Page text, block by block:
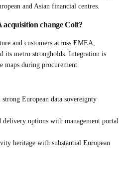
and Asian financial centres.
change Colt?
and customers across EMEA,
its metro strongholds. Integration is
maps during procurement.
European data sovereignty
delivery options with management portal
heritage with substantial European